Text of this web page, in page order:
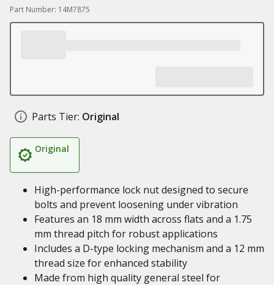
Part Number: 14M7875
Parts Tier: Original
Original
High-performance lock nut designed to secure
bolts and prevent loosening under vibration
Features an 18 mm width across flats and a 1.75
mm thread pitch for robust applications
Includes a D-type locking mechanism and a 12 mm
thread size for enhanced stability
Made from high quality general steel for